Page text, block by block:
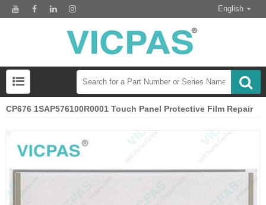
English
CP676 1SAP576100R0001 Touch Panel Protective Film Repair